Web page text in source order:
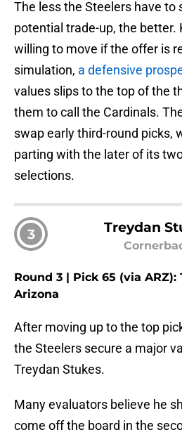
The less the Steelers have to
potential trade-up, the better.
willing to move if the offer is
simulation, a defensive
values slips to the top of the
them to call the Cardinals.
swap early third-round picks,
parting with the later of its
selections.
3 Treydan
Round 3 | Pick 65 (via ARZ):
Arizona
After moving up to the top
the Steelers secure a major
Treydan Stukes.
Many evaluators believe he
come off the board in the